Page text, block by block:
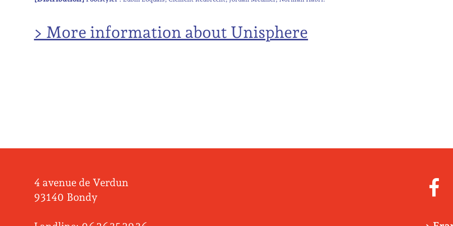
> More information about Unisphere
4 avenue de Verdun
93140 Bondy